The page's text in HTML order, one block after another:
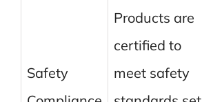
Safety
Products are
certified to
meet safety